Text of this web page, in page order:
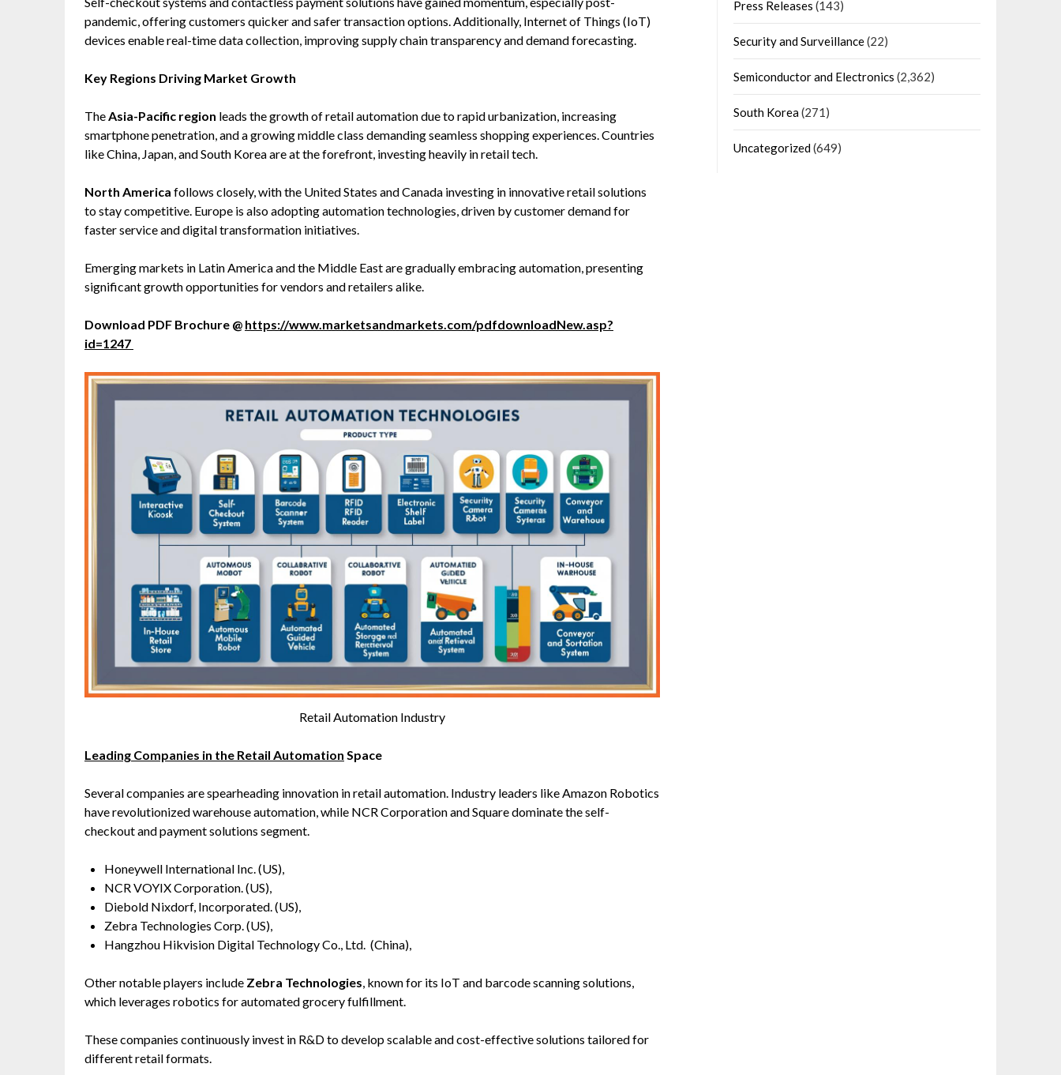
pandemic, offering customers quicker and safer transaction options. Additionally, Internet of Things (IoT)
devices enable real-time data collection, improving supply chain transparency and demand forecasting.
Key Regions Driving Market Growth
TheAsia-Pacific region leads the growth of retail automation due to rapid urbanization, increasing
smartphone penetration, and a growing middle class demanding seamless shopping experiences. Countries
like China, Japan, and South Korea are at the forefront, investing heavily in retail tech.
North America follows closely, with the United States and Canada investing in innovative retail solutions
to stay competitive. Europe is also adopting automation technologies, driven by customer demand for
faster service and digital transformation initiatives.
Emerging markets in Latin America and the Middle East are gradually embracing automation, presenting
significant growth opportunities for vendors and retailers alike.
Download PDF Brochure @ https://www.marketsandmarkets.com/pdfdownloadNew.asp?
id=1247
Retail Automation Industry
Leading Companies in the Retail Automation Space
Several companies are spearheading innovation in retail automation. Industry leaders like Amazon Robotics
have revolutionized warehouse automation, while NCR Corporation and Square dominate the self-
checkout and payment solutions segment.
Honeywell International Inc. (US),
NCR VOYIX Corporation. (US),
Diebold Nixdorf, Incorporated. (US),
Zebra Technologies Corp. (US),
Hangzhou Hikvision Digital Technology Co., Ltd. (China),
Other notable players include Zebra Technologies, known for its IoT and barcode scanning solutions,
which leverages robotics for automated grocery fulfillment.
These companies continuously invest in R&D to develop scalable and cost-effective solutions tailored for
different retail formats.
Press Releases (143)
Security and Surveillance(22)
Semiconductor and Electronics (2,362)
South Korea(271)
Uncategorized(649)